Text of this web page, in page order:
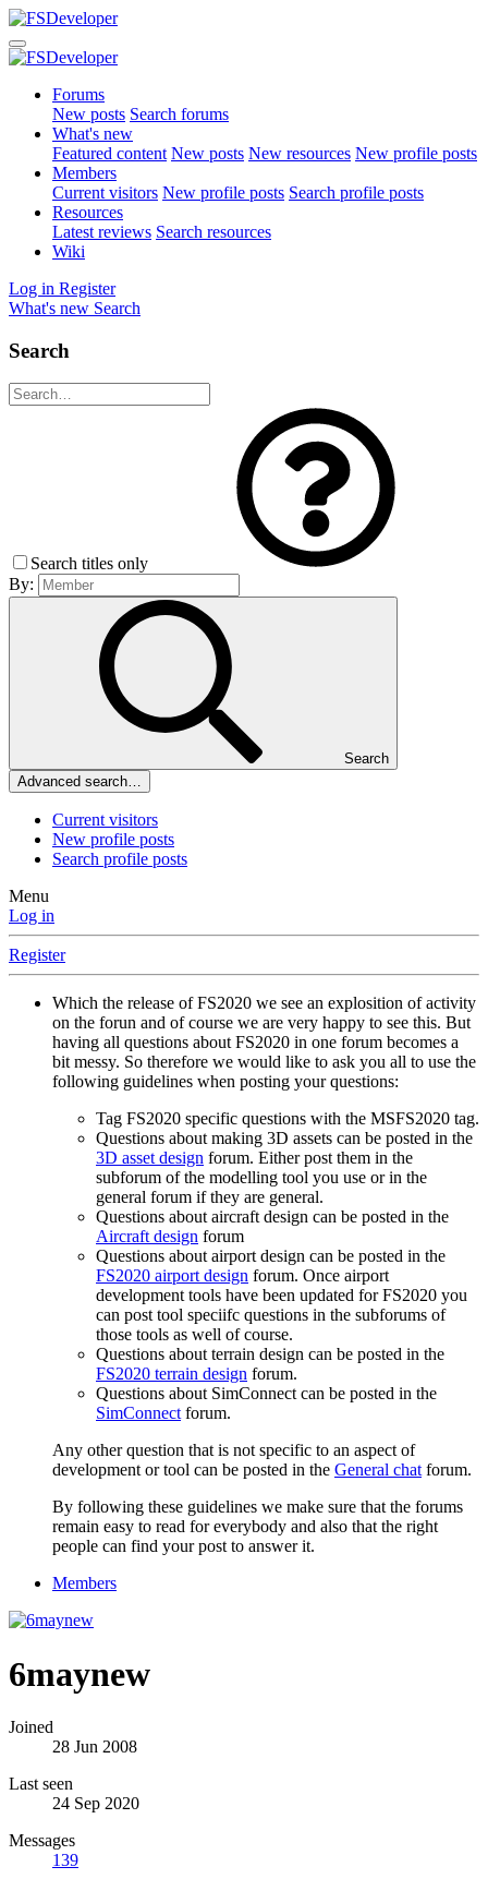
Forums
New posts Search forums
What's new
Featured content New posts New resources New profile posts
Members
Current visitors New profile posts Search profile posts
Resources
Latest reviews Search resources
Wiki
Log in Register
What's new Search
Search
Search titles only
By:
Search
Advanced search…
Current visitors
New profile posts
Search profile posts
Menu
Log in
Register
Which the release of FS2020 we see an explosition of activity
on the forun and of course we are very happy to see this. But
having all questions about FS2020 in one forum becomes a
bit messy. So therefore we would like to ask you all to use the
following guidelines when posting your questions:
Tag FS2020 specific questions with the MSFS2020 tag.
Questions about making 3D assets can be posted in the
3D asset design forum. Either post them in the
subforum of the modelling tool you use or in the
general forum if they are general.
Questions about aircraft design can be posted in the
Aircraft design forum
Questions about airport design can be posted in the
FS2020 airport design forum. Once airport
development tools have been updated for FS2020 you
can post tool speciifc questions in the subforums of
those tools as well of course.
Questions about terrain design can be posted in the
FS2020 terrain design forum.
Questions about SimConnect can be posted in the
SimConnectforum.
Any other question that is not specific to an aspect of
development or tool can be posted in the General chatforum.
By following these guidelines we make sure that the forums
remain easy to read for everybody and also that the right
people can find your post to answer it.
Members
6maynew
Joined
28 Jun 2008
Last seen
24 Sep 2020
Messages
139